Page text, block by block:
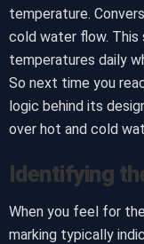
temperature.
cold water flow. This
temperatures daily
So next time you
logic behind its
over hot and cold
Identifying
When you feel for
marking typically